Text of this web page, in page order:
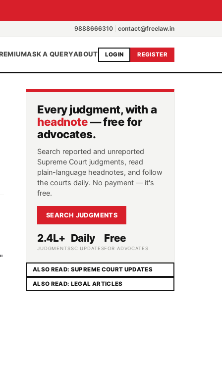
9888666310 contact@freelaw.in
ASK A QUERYABOUT LOGIN REGISTER
Every judgment, with a
headnote— free for
advocates.
Search reported and unreported
Supreme Court judgments, read
plain-language headnotes, and follow
the courts daily. No payment — it's
free.
SEARCH JUDGMENTS
2.4L+
JUDGMENTS
Daily
SC UPDATES
Free
FOR ADVOCATES
ALSO READ: SUPREME COURT UPDATES
ALSO READ: LEGAL ARTICLES